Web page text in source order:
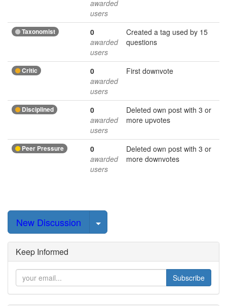
awarded
users
Taxonomist
0
awarded
users
Created a tag used by 15
questions
Critic
0
awarded
users
First downvote
Disciplined
0
awarded
users
Deleted own post with 3 or
more upvotes
Peer Pressure
0
awarded
users
Deleted own post with 3 or
more downvotes
New Discussion Select Post
Keep Informed
Subscribe